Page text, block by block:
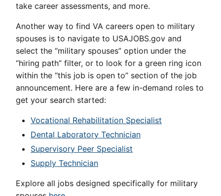
take career assessments, and more.
Another way to find VA careers open to military
spouses is to navigate to USAJOBS.gov and
select the “military spouses” option under the
“hiring path” filter, or to look for a green ring icon
within the “this job is open to” section of the job
announcement. Here are a few in-demand roles to
get your search started:
Vocational Rehabilitation Specialist
Dental Laboratory Technician
Supervisory Peer Specialist
Supply Technician
Explore all jobs designed specifically for military